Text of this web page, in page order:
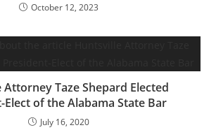
October 12, 2023
Taze Shepard Elected
Elect of the Alabama State Bar
July 16, 2020